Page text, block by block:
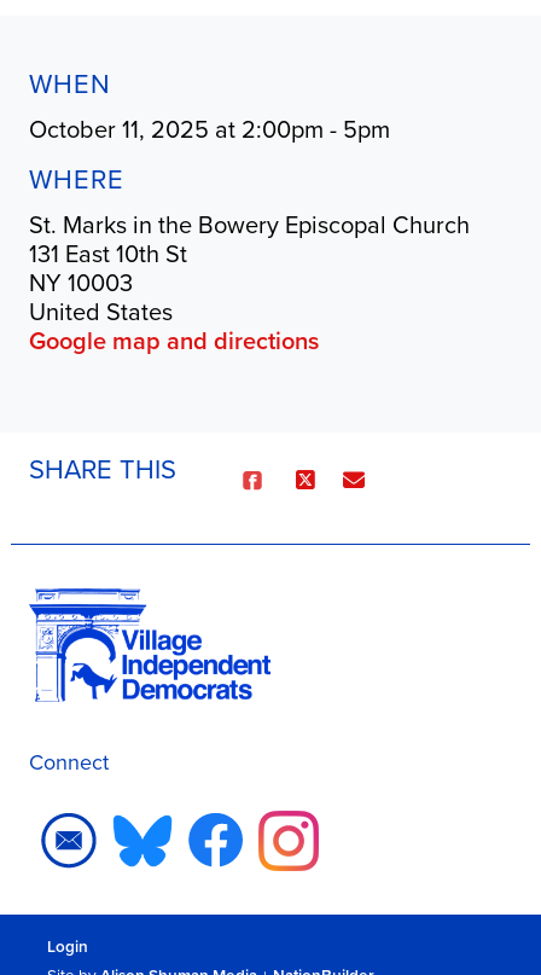
WHEN
October 11, 2025 at 2:00pm - 5pm
WHERE
St. Marks in the Bowery Episcopal Church
131 East 10th St
NY 10003
United States
Google map and directions
SHARE THIS
Connect
Login